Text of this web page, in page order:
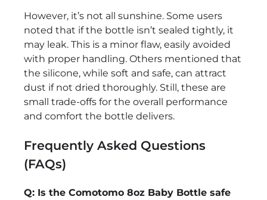
However, it’s not all sunshine. Some users
noted that if the bottle isn’t sealed tightly, it
may leak. This is a minor flaw, easily avoided
with proper handling. Others mentioned that
the silicone, while soft and safe, can attract
dust if not dried thoroughly. Still, these are
small trade-offs for the overall performance
and comfort the bottle delivers.
Frequently Asked Questions
(FAQs)
Q: Is the Comotomo 8oz Baby Bottle safe